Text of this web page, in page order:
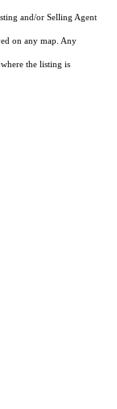
and/or Selling Agent
on any map. Any
the listing is